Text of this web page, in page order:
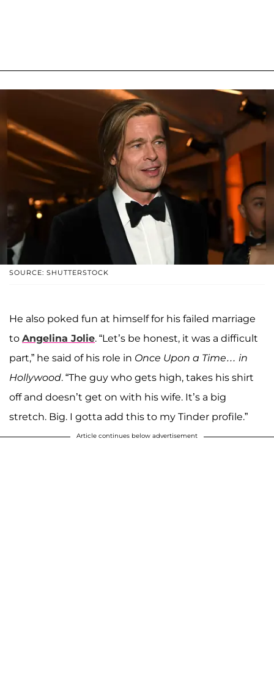
SOURCE: SHUTTERSTOCK
He also poked fun at himself for his failed marriage
to Angelina Jolie. “Let’s be honest, it was a difficult
part,” he said of his role in Once Upon a Time… in
Hollywood. “The guy who gets high, takes his shirt
off and doesn’t get on with his wife. It’s a big
stretch. Big. I gotta add this to my Tinder profile.”
Article continues below advertisement